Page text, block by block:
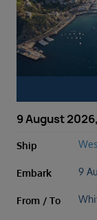
9 August
Ship
Embark 9
From / To